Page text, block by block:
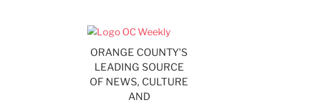
ORANGE COUNTY'S
LEADING SOURCE
OF NEWS, CULTURE
AND